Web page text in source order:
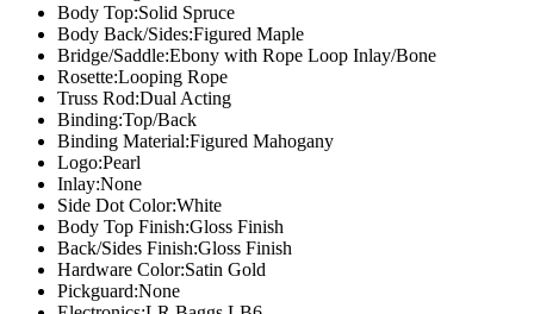
Body Top:Solid Spruce
Body Back/Sides:Figured Maple
Bridge/Saddle:Ebony with Rope Loop Inlay/Bone
Rosette:Looping Rope
Truss Rod:Dual Acting
Binding:Top/Back
Binding Material:Figured Mahogany
Logo:Pearl
Inlay:None
Side Dot Color:White
Body Top Finish:Gloss Finish
Back/Sides Finish:Gloss Finish
Hardware Color:Satin Gold
Pickguard:None